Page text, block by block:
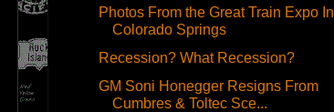
Photos From the Great Train Expo In
Colorado Springs
Recession? What Recession?
GM Soni Honegger Resigns From
Cumbres & Toltec Sce...